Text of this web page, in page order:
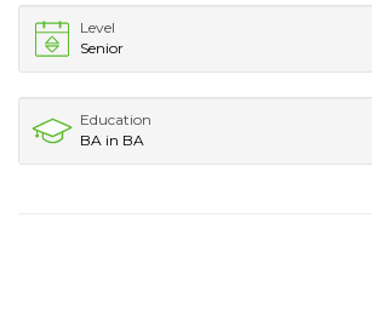
Level
Senior
Education
BA in BA